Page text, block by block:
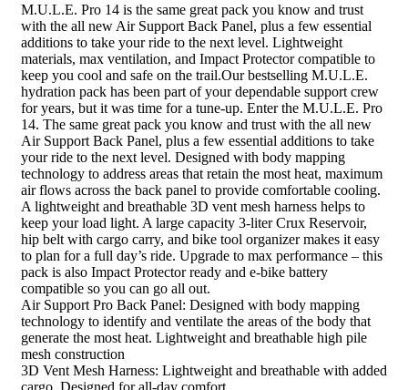
M.U.L.E. Pro 14 is the same great pack you know and trust
with the all new Air Support Back Panel, plus a few essential
additions to take your ride to the next level. Lightweight
materials, max ventilation, and Impact Protector compatible to
keep you cool and safe on the trail.Our bestselling M.U.L.E.
hydration pack has been part of your dependable support crew
for years, but it was time for a tune-up. Enter the M.U.L.E. Pro
14. The same great pack you know and trust with the all new
Air Support Back Panel, plus a few essential additions to take
your ride to the next level. Designed with body mapping
technology to address areas that retain the most heat, maximum
air flows across the back panel to provide comfortable cooling.
A lightweight and breathable 3D vent mesh harness helps to
keep your load light. A large capacity 3-liter Crux Reservoir,
hip belt with cargo carry, and bike tool organizer makes it easy
to plan for a full day’s ride. Upgrade to max performance – this
pack is also Impact Protector ready and e-bike battery
compatible so you can go all out.
Air Support Pro Back Panel: Designed with body mapping
technology to identify and ventilate the areas of the body that
generate the most heat. Lightweight and breathable high pile
mesh construction
3D Vent Mesh Harness: Lightweight and breathable with added
cargo. Designed for all-day comfort